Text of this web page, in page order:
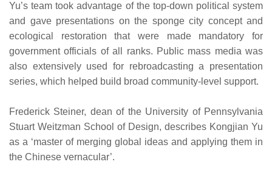
Yu’s team took advantage of the top-down political system
and gave presentations on the sponge city concept and
ecological restoration that were made mandatory for
government officials of all ranks. Public mass media was
also extensively used for rebroadcasting a presentation
series, which helped build broad community-level support.
Frederick Steiner, dean of the University of Pennsylvania
Stuart Weitzman School of Design, describes Kongjian Yu
as a ‘master of merging global ideas and applying them in
the Chinese vernacular’.